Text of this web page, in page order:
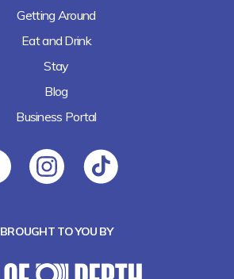
Getting Around
Eat and Drink
Stay
Blog
Business Portal
BROUGHT TO YOU BY